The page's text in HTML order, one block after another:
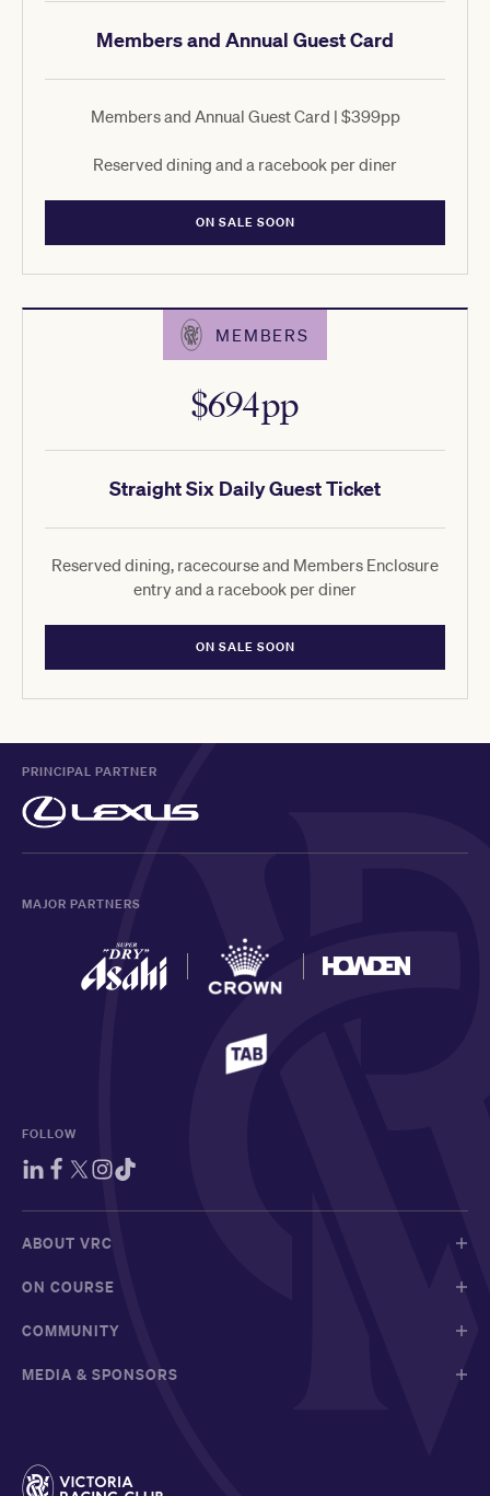
Members and Annual Guest Card
Members and Annual Guest Card | $399pp
Reserved dining and a racebook per diner
ON SALE SOON
MEMBERS
Straight Six Daily Guest Ticket
$694pp
Reserved dining, racecourse and Members Enclosure
entry and a racebook per diner
ON SALE SOON
PRINCIPAL PARTNER
MAJOR PARTNERS
FOLLOW
ABOUT VRC
ON COURSE
COMMUNITY
MEDIA & SPONSORS